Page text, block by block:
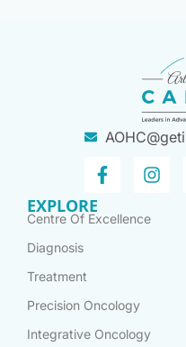
EXPLORE
Centre Of Excellence
Diagnosis
Treatment
Precision Oncology
Integrative Oncology